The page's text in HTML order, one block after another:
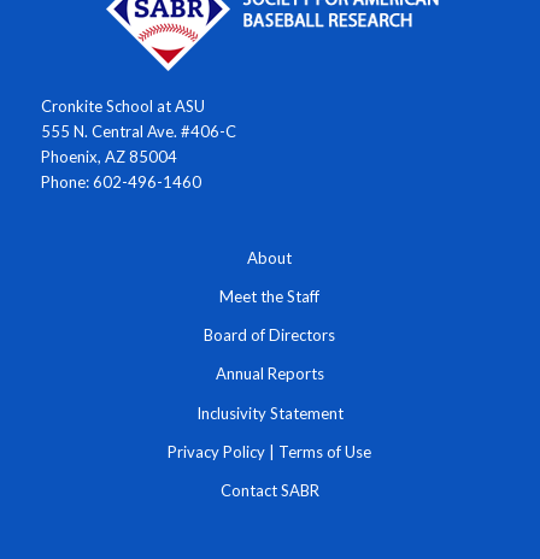
Cronkite School at ASU
555 N. Central Ave. #406-C
Phoenix, AZ 85004
Phone: 602-496-1460
About
Meet the Staff
Board of Directors
Annual Reports
Inclusivity Statement
Privacy Policy | Terms of Use
Contact SABR